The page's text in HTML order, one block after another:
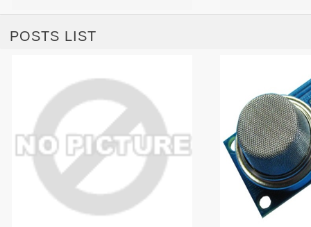
POSTS LIST